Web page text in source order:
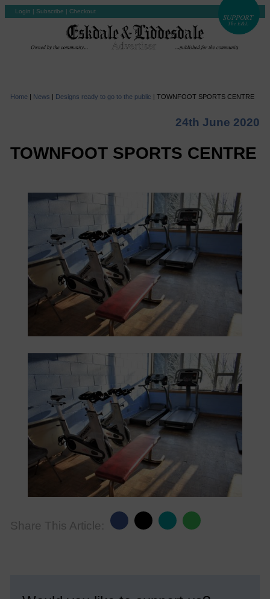
Login | Subscribe | Checkout
Home | News | Designs ready to go to the public | TOWNFOOT SPORTS CENTRE
24th June 2020
TOWNFOOT SPORTS CENTRE
Share This Article: